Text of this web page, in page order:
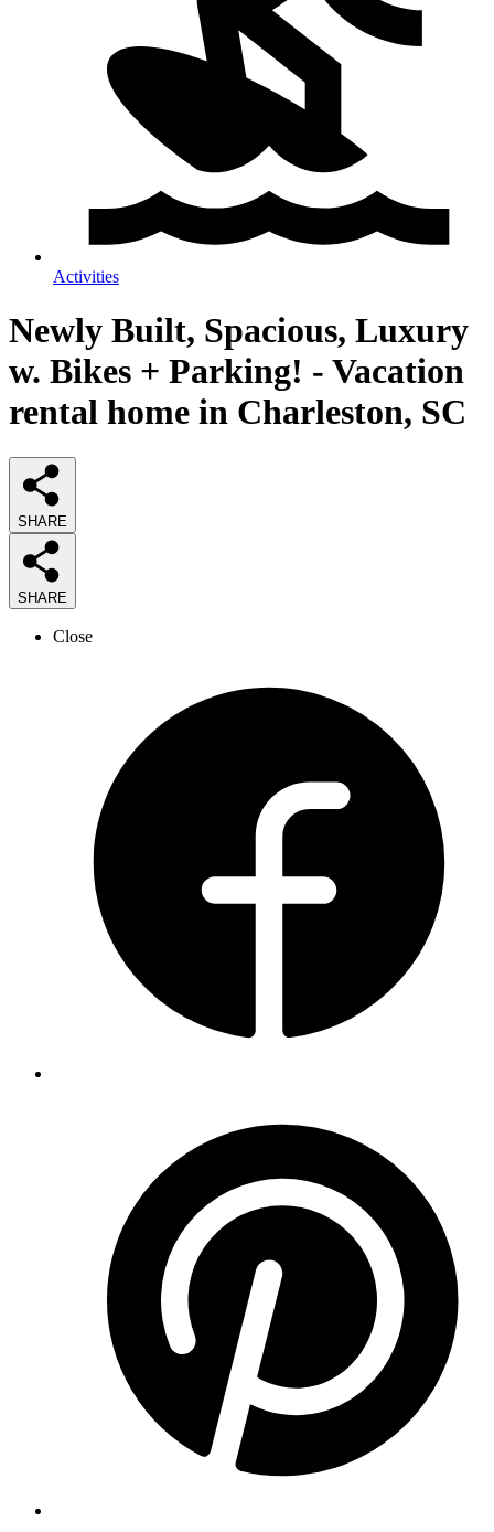
Activities
Newly Built, Spacious, Luxury
w. Bikes + Parking! - Vacation
rental home in Charleston, SC
SHARE
SHARE
Close